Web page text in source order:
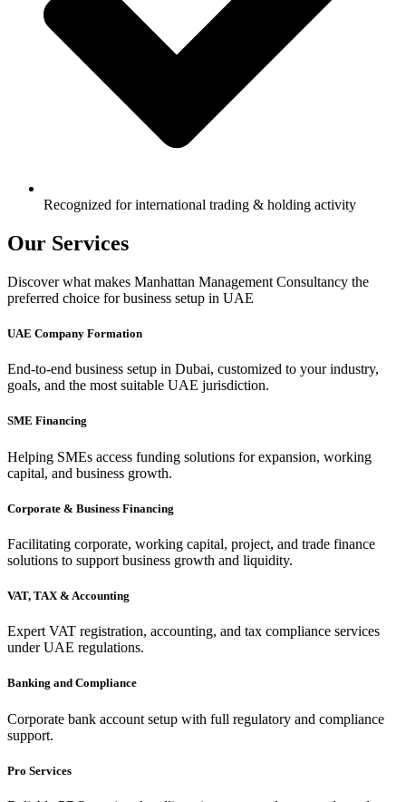
Recognized for international trading & holding activity
Our Services
Discover what makes Manhattan Management Consultancy the
preferred choice for business setup in UAE
UAE Company Formation
End-to-end business setup in Dubai, customized to your industry,
goals, and the most suitable UAE jurisdiction.
SME Financing
Helping SMEs access funding solutions for expansion, working
capital, and business growth.
Corporate & Business Financing
Facilitating corporate, working capital, project, and trade finance
solutions to support business growth and liquidity.
VAT, TAX & Accounting
Expert VAT registration, accounting, and tax compliance services
under UAE regulations.
Banking and Compliance
Corporate bank account setup with full regulatory and compliance
support.
Pro Services